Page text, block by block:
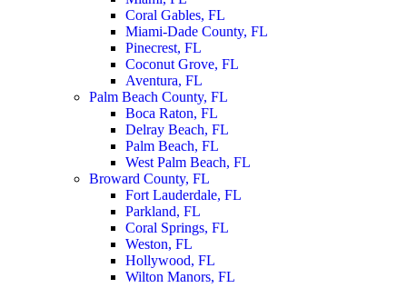
Coral Gables, FL
Miami-Dade County, FL
Pinecrest, FL
Coconut Grove, FL
Aventura, FL
Palm Beach County, FL
Boca Raton, FL
Delray Beach, FL
Palm Beach, FL
West Palm Beach, FL
Broward County, FL
Fort Lauderdale, FL
Parkland, FL
Coral Springs, FL
Weston, FL
Hollywood, FL
Wilton Manors, FL